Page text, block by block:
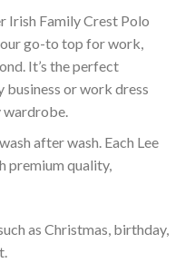
Irish Family Crest Polo
go-to top for work,
It’s the perfect
or work dress
wardrobe.
after wash. Each Lee
premium quality,
as Christmas, birthday,